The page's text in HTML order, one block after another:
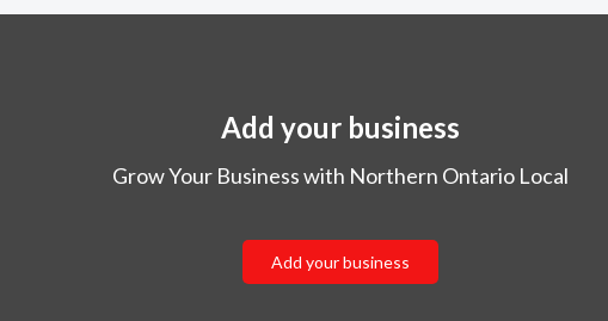
Add your business
Grow Your Business with Northern Ontario Local
Add your business